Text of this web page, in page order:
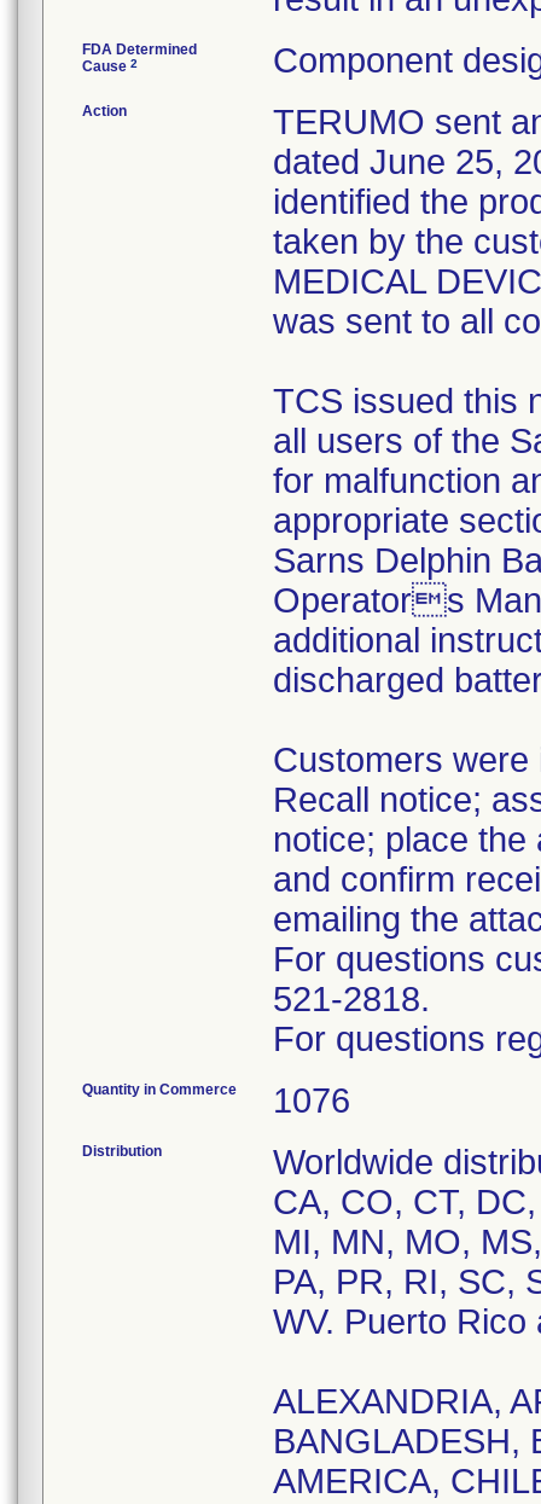
FDA Determined
Cause 2 Component
Action
TERUMO sent
dated June 25,
identified the
taken by the
MEDICAL
was sent to all
TCS issued this
all users of the
for malfunction
appropriate
Sarns Delphin
Operators
additional
discharged
Customers
Recall notice;
notice; place
and confirm
emailing the
For questions
521-2818.
For questions
Quantity in Commerce 1076
Distribution
Worldwide
CA, CO, CT,
MI, MN, MO,
PA, PR, RI, SC,
WV. Puerto Rico
ALEXANDRIA,
BANGLADESH,
AMERICA,